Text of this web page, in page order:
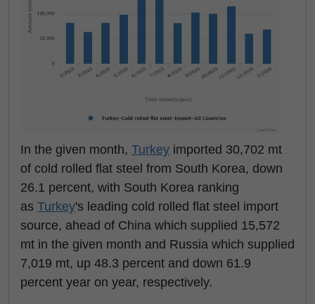
In the given month, Turkey imported 30,702 mt
of cold rolled flat steel from South Korea, down
26.1 percent, with South Korea ranking
as Turkey's leading cold rolled flat steel import
source, ahead of China which supplied 15,572
mt in the given month and Russia which supplied
7,019 mt, up 48.3 percent and down 61.9
percent year on year, respectively.